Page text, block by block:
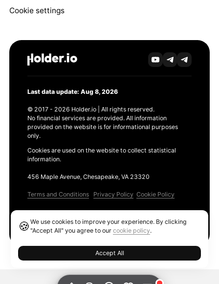
Cookie settings
Last data update: Aug 8, 2026
© 2017 - 2026 Holder.io | All rights reserved.
No financial services are provided. All information
provided on the website is for informational purposes
only.
Cookies are used on the website to collect statistical
information.
456 Maple Avenue, Chesapeake, VA 23320
Terms and Conditions Privacy Policy Cookie Policy
🍪We use cookies to improve your experience. By clicking
"Accept All" you agree to ourcookie policy.
Accept All
Ethereum GAS Tracker